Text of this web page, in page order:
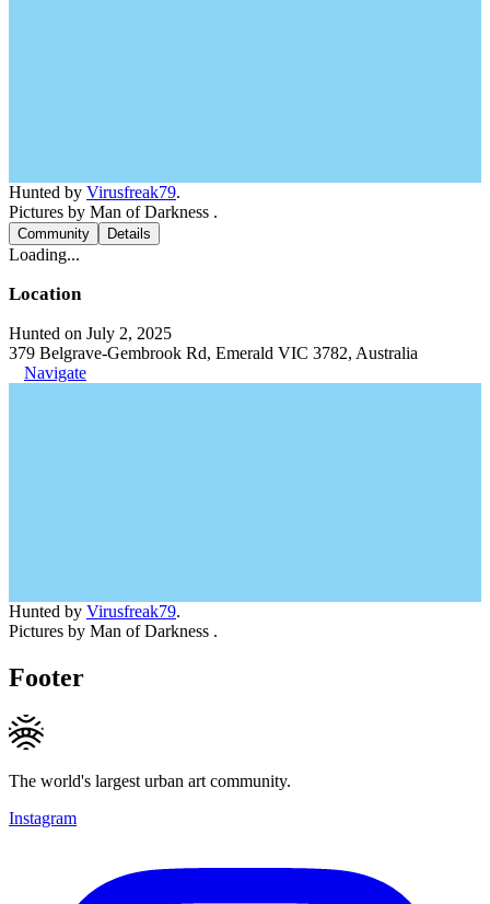
Hunted by Virusfreak79.
Pictures by Man of Darkness .
Community Details
Loading...
Location
Hunted on July 2, 2025
379 Belgrave-Gembrook Rd, Emerald VIC 3782, Australia
Navigate
Hunted by Virusfreak79.
Pictures by Man of Darkness .
Footer
The world's largest urban art community.
Instagram